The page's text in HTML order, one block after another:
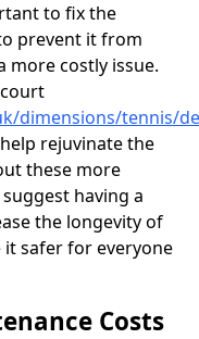
to fix the
prevent it from
costly issue.
dimensions/tennis/
rejuvinate the
these more
having a
the longevity of
safer for everyone
Costs